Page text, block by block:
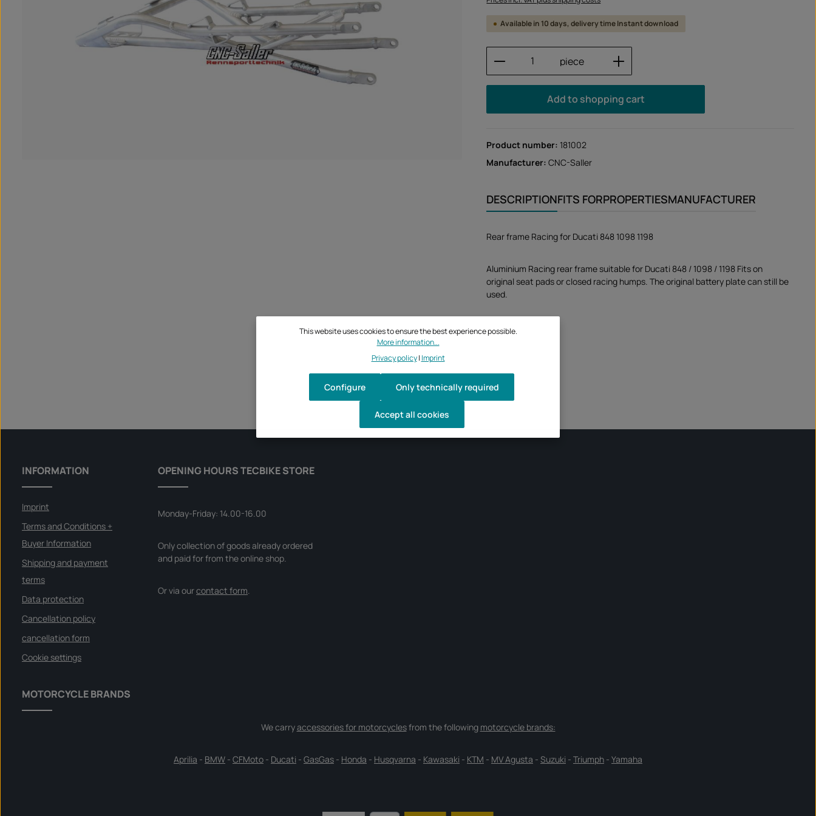
Available in 10 days, delivery time Instant download
Product Quantity: Enter the desired amount or
piece
Add to shopping cart
Product number: 181002
Manufacturer:CNC-Saller
DESCRIPTIONFITS FORPROPERTIESMANUFACTURER
Rear frame Racing for Ducati 848 1098 1198
Aluminium Racing rear frame suitable for Ducati 848 / 1098 / 1198 Fits on
original seat pads or closed racing humps. The original battery plate can still be
used.
INFORMATION
Imprint
Terms and Conditions +
Buyer Information
Shipping and payment
terms
Data protection
Cancellation policy
cancellation form
Cookie settings
OPENING HOURS TECBIKE STORE
Monday-Friday: 14.00-16.00
Only collection of goods already ordered
and paid for from the online shop.
Or via ourcontact form.
MOTORCYCLE BRANDS
We carryaccessories for motorcyclesfrom the following motorcycle brands:
Aprilia - BMW - CFMoto - Ducati - GasGas - Honda - Husqvarna - Kawasaki - KTM - MV Agusta - Suzuki - Triumph - Yamaha
This website uses cookies to ensure the best experience possible.
More information...
Privacy policy| Imprint
Only technically required
Configure
Accept all cookies